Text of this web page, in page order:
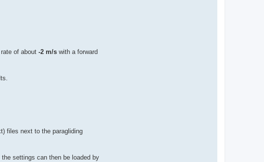
of about -2 m/s with a forward
files next to the paragliding
settings can then be loaded by